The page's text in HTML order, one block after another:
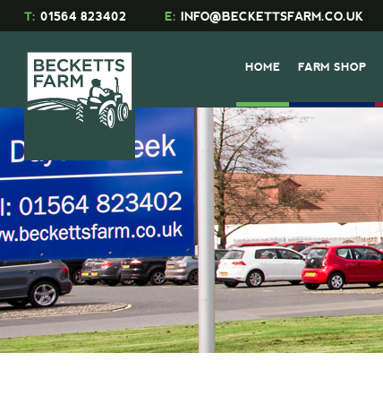
T: 01564 823402 E: INFO@BECKETTSFARM.CO.UK
HOME FARM SHOP